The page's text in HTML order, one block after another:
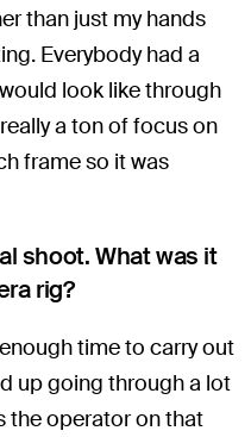
than just my hands
Everybody had a
look like through
a ton of focus on
frame so it was
shoot. What was it
rig?
time to carry out
up going through a lot
the operator on that